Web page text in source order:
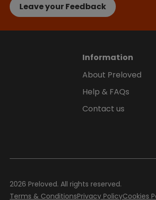
Leave your Feedback
Information
About Preloved
Help & FAQs
Contact us
2026 Preloved. All rights reserved.
Terms & ConditionsPrivacy PolicyCookies